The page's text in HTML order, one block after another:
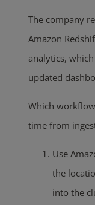
The company
Amazon
analytics,
updated
Which
time from
Use
the
into the